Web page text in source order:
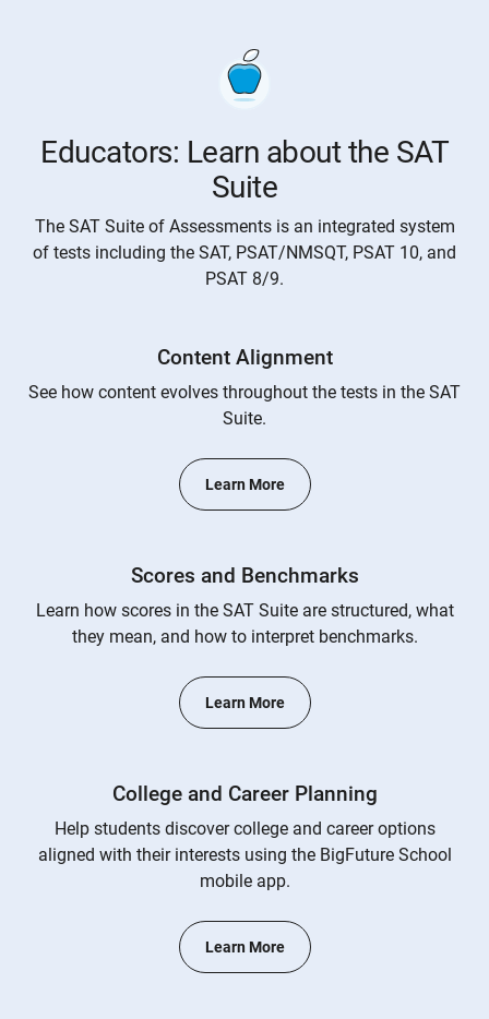
Educators: Learn about the SAT
Suite
The SAT Suite of Assessments is an integrated system
of tests including the SAT, PSAT/NMSQT, PSAT 10, and
PSAT 8/9.
Content Alignment
See how content evolves throughout the tests in the SAT
Suite.
Learn More
Scores and Benchmarks
Learn how scores in the SAT Suite are structured, what
they mean, and how to interpret benchmarks.
Learn More
College and Career Planning
Help students discover college and career options
aligned with their interests using the BigFuture School
mobile app.
Learn More